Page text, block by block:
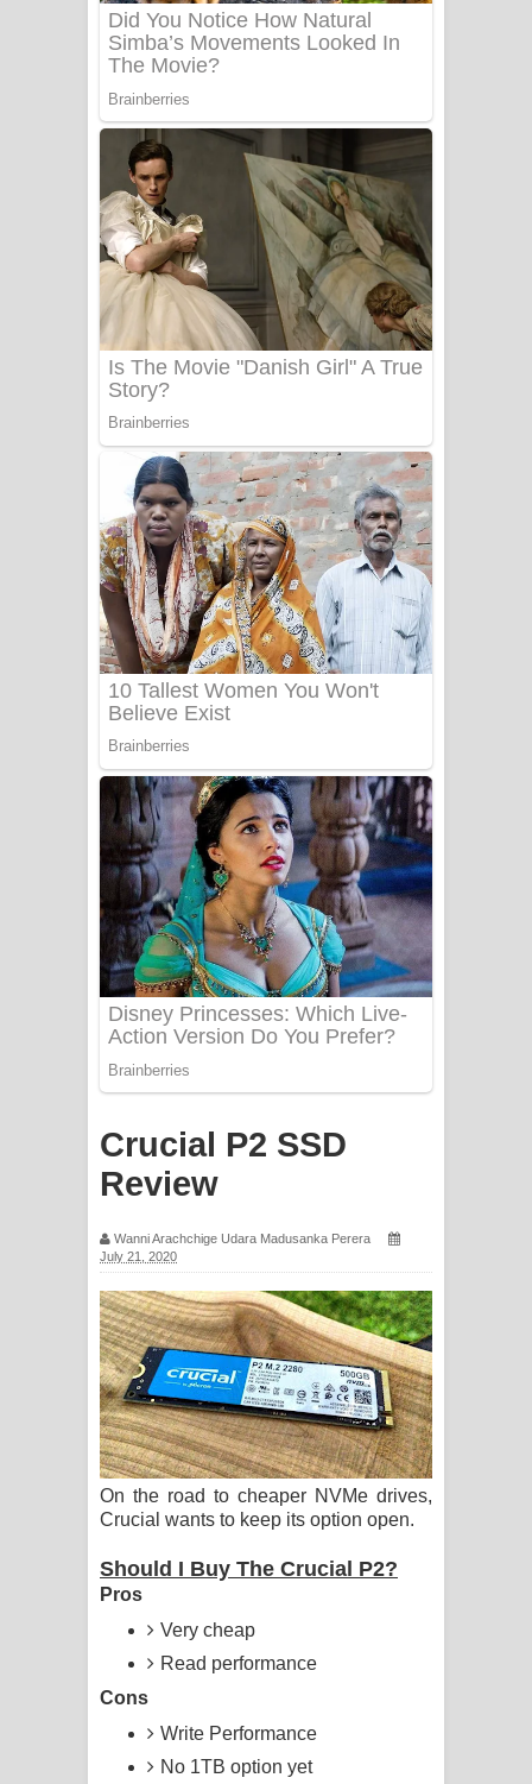
සෝසා ගීතයේ පද පෙළ
Aye Lanweela Song Lyrics - ආයේ
ලංවීලා ගීතයේ පද පෙළ
Ala purannata Song Lyrics - ආල
පුරන්නට ගීතයේ පද පෙළ
FEVER DREAM Lyrics - Alex Warren
BTS : Hooligan Lyrics
Apa Hamuwee Song Lyrics - අප හමුවී
ගීතයේ පද පෙළ
PATHINIYE Song Lyrics - පතිනියනේ
ගීතයේ පද පෙළ
Sorry Sir Song Lyrics - සොරි සර්
ගීතයේ පද පෙළ
- මතක අලුතින් ලියන්න ගීතයේ පද පෙළ
Sandak Awith Song Lyrics - සඳක් ඇවිත්
ගීතයේ පද පෙළ
Swetha Sande Song Lyrics - ශ්වේත
සඳේ ගීතයේ පද පෙළ
Ma Igili Giya Lyrics - මා ඉගිලී ගියා
ගීතයේ පද පෙළ
ගීතයේ පද පෙළ
සිහියෙන් ගීතයේ පද පෙළ
Awanken Song Lyrics - අවංකෙන්
ගීතයේ පද පෙළ
Pa Sina Song Lyrics - පෑ සිනා ගීතයේ
පද පෙළ
Pemwanthiye Song Lyrics -
පෙම්වන්තියේ ගීතයේ පද පෙළ
Manobhawa Song Lyrics - මනෝභව
ගීතයේ පද පෙළ
Akahe Indala Song Lyrics - ආකාහේ
ඉඳලා ගීතයේ පද පෙළ
Crucial P2 SSD
Review
Wanni Arachchige Udara Madusanka Perera
July 21, 2020
On the road to cheaper NVMe drives,
Crucial wants to keep its option open.
Should I Buy The Crucial P2?
Pros
Very cheap
Read performance
Cons
Write Performance
No 1TB option yet